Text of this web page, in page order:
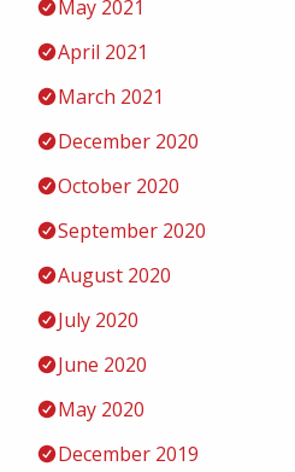
May 2021
April 2021
March 2021
December 2020
October 2020
September 2020
August 2020
July 2020
June 2020
May 2020
December 2019